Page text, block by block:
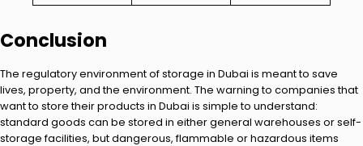
Conclusion
The regulatory environment of storage in Dubai is meant to save
lives, property, and the environment. The warning to companies that
want to store their products in Dubai is simple to understand:
standard goods can be stored in either general warehouses or self-
storage facilities, but dangerous, flammable or hazardous items